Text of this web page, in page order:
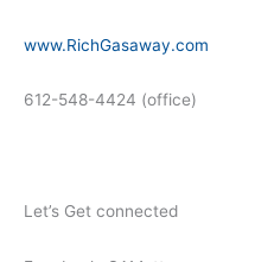
www.RichGasaway.com
612-548-4424 (office)
Let’s Get connected